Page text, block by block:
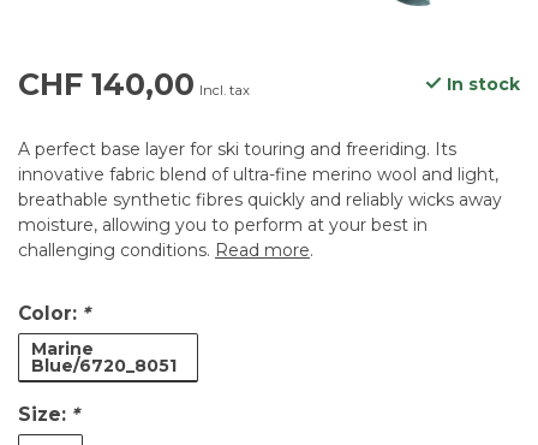
CHF 140,00 Incl. tax In stock
A perfect base layer for ski touring and freeriding. Its
innovative fabric blend of ultra-fine merino wool and light,
breathable synthetic fibres quickly and reliably wicks away
moisture, allowing you to perform at your best in
challenging conditions. Read more.
Color: *
Marine
Blue/6720_8051
Size: *